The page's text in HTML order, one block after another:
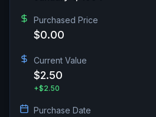
Purchased Price
$0.00
Current Value
$2.50
+$2.50
Purchase Date